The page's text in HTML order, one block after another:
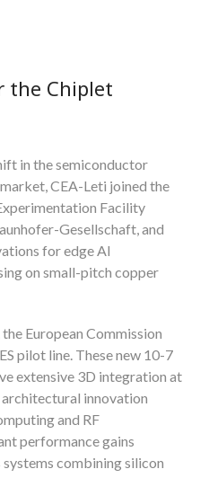
the Chiplet
in the semiconductor
CEA-Leti joined the
Facility
Gesellschaft, and
for edge AI
on small-pitch copper
European Commission
pilot line. These new 10-7
extensive 3D integration at
innovation
and RF
performance gains
combining silicon